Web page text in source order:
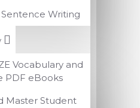
Sentence Writing
Vocabulary and
PDF eBooks
Master Student